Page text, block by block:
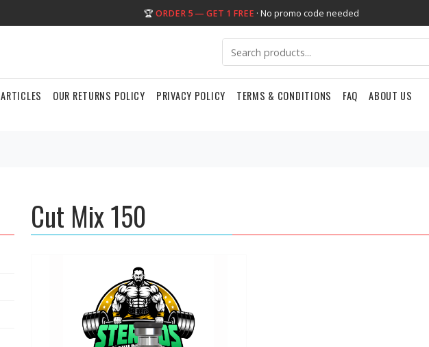
🏆 ORDER 5 — GET 1 FREE · No promo code needed
ARTICLES OUR RETURNS POLICY PRIVACY POLICY TERMS & CONDITIONS FAQ ABOUT US
Cut Mix 150